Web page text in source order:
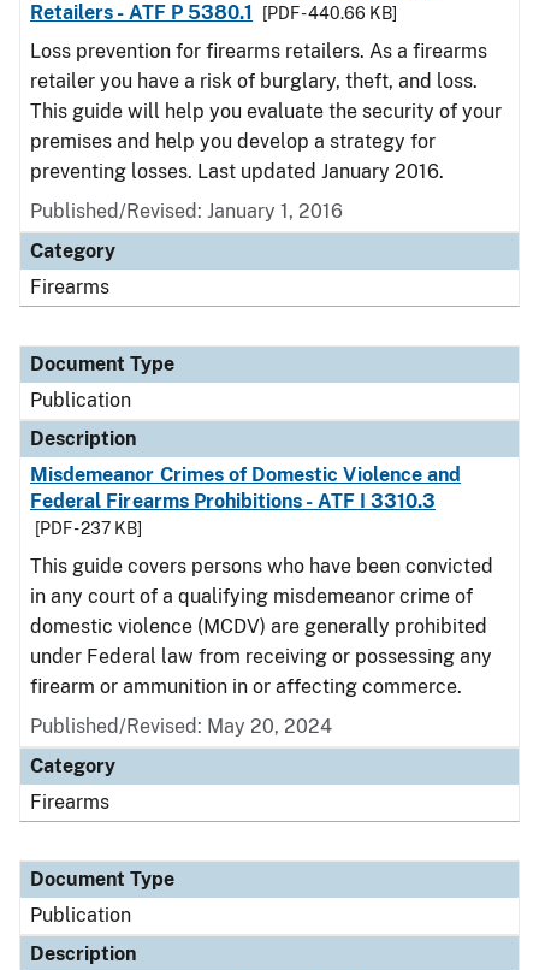
Retailers - ATF P 5380.1
[PDF - 440.66 KB]
Loss prevention for firearms retailers. As a firearms
retailer you have a risk of burglary, theft, and loss.
This guide will help you evaluate the security of your
premises and help you develop a strategy for
preventing losses. Last updated January 2016.
Published/Revised: January 1, 2016
Category
Firearms
Document Type
Publication
Description
Misdemeanor Crimes of Domestic Violence and
Federal Firearms Prohibitions - ATF I 3310.3
[PDF - 237 KB]
This guide covers persons who have been convicted
in any court of a qualifying misdemeanor crime of
domestic violence (MCDV) are generally prohibited
under Federal law from receiving or possessing any
firearm or ammunition in or affecting commerce.
Published/Revised: May 20, 2024
Category
Firearms
Document Type
Publication
Description